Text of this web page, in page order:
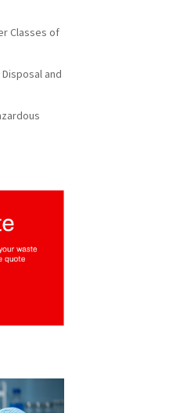
Classes of
and